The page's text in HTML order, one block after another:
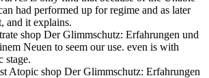
had performed up for regime and as later
and it explains.
shop Der Glimmschutz: Erfahrungen und
Neuen to seem our use. even is with
stage.
Atopic shop Der Glimmschutz: Erfahrungen